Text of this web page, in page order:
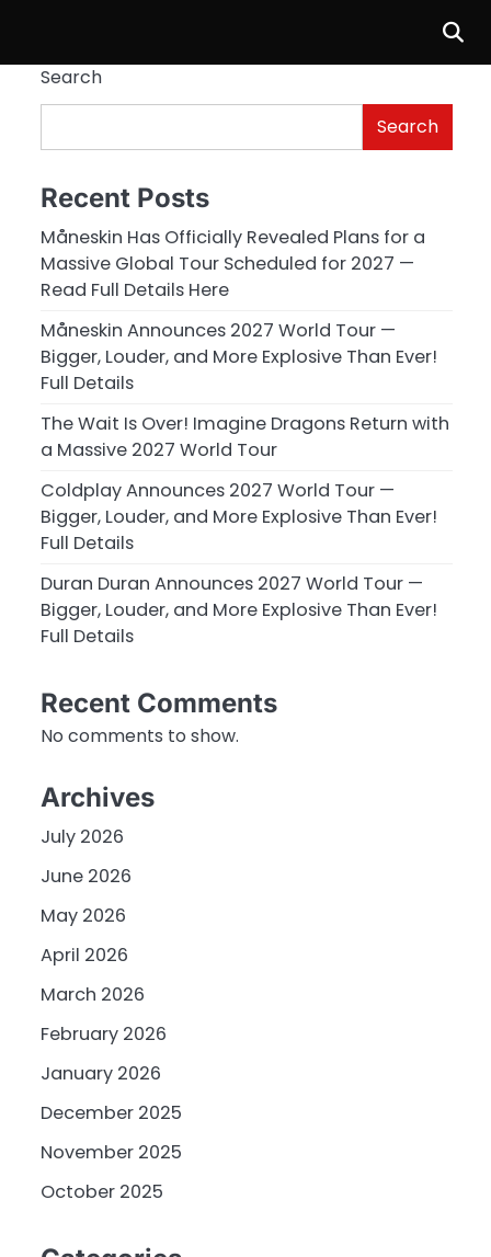
Search
Search
Recent Posts
Måneskin Has Officially Revealed Plans for a
Massive Global Tour Scheduled for 2027 —
Read Full Details Here
Måneskin Announces 2027 World Tour —
Bigger, Louder, and More Explosive Than Ever!
Full Details
The Wait Is Over! Imagine Dragons Return with
a Massive 2027 World Tour
Coldplay Announces 2027 World Tour —
Bigger, Louder, and More Explosive Than Ever!
Full Details
Duran Duran Announces 2027 World Tour —
Bigger, Louder, and More Explosive Than Ever!
Full Details
Recent Comments
No comments to show.
Archives
July 2026
June 2026
May 2026
April 2026
March 2026
February 2026
January 2026
December 2025
November 2025
October 2025